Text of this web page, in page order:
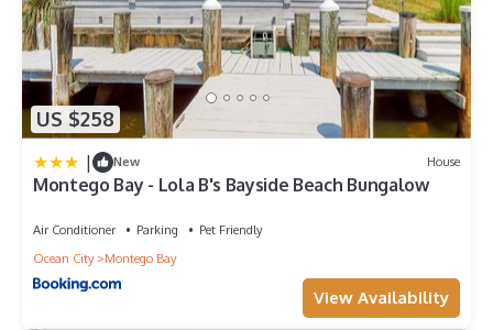
US $258
| New House
Montego Bay - Lola B's Bayside Beach Bungalow
Air Conditioner Parking
Pet Friendly
Ocean City
Montego Bay
View Availability